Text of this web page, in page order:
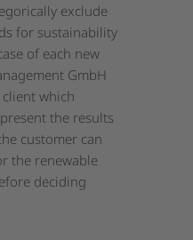
exclude
for sustainability
of each new
GmbH
which
the results
customer can
the renewable
deciding